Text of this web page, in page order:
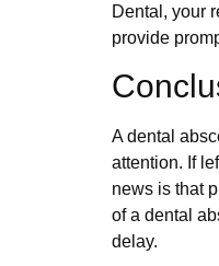
Dental, your
provide
A dental
attention. If
news is that
of a dental
delay.